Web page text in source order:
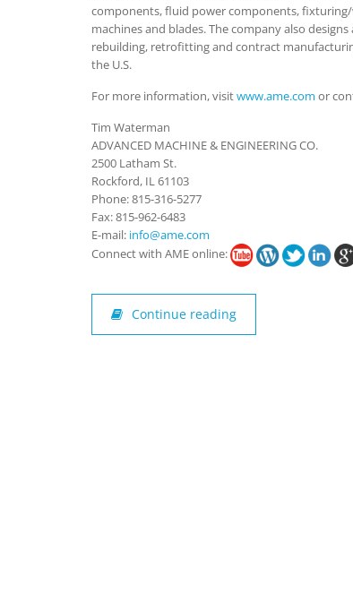
components, fluid power components,
machines and blades. The company also
rebuilding, retrofitting and contract
the U.S.
For more information, visitwww.ame.com or
Tim Waterman
ADVANCED MACHINE & ENGINEERING CO.
2500 Latham St.
Rockford, IL 61103
Phone: 815-316-5277
Fax: 815-962-6483
E-mail: info@ame.com
Connect with AME online:
Continue reading